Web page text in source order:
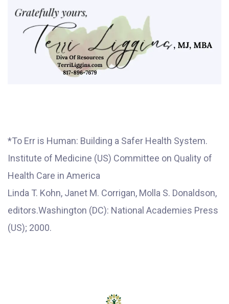
*To Err is Human: Building a Safer Health System.
Institute of Medicine (US) Committee on Quality of
Health Care in America
Linda T. Kohn, Janet M. Corrigan, Molla S. Donaldson,
editors.Washington (DC): National Academies Press
(US); 2000.